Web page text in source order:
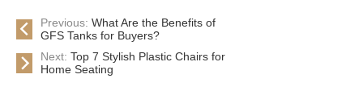
Previous: What Are the Benefits of
GFS Tanks for Buyers?
Next: Top 7 Stylish Plastic Chairs for
Home Seating